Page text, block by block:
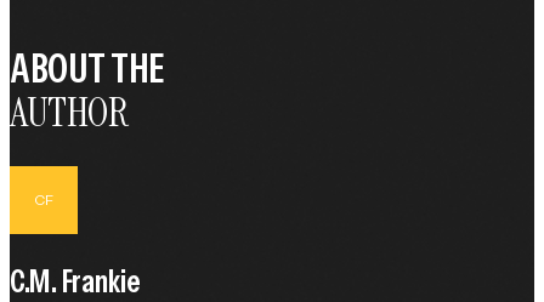
ABOUT THE
AUTHOR
CF
C.M. Frankie